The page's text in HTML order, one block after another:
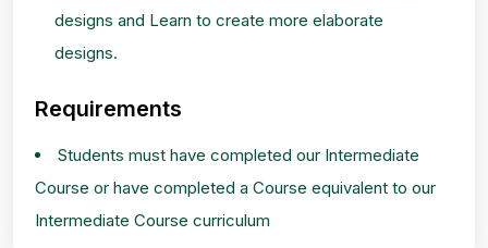
designs and Learn to create more elaborate
designs.
Requirements
Students must have completed our Intermediate
Course or have completed a Course equivalent to our
Intermediate Course curriculum